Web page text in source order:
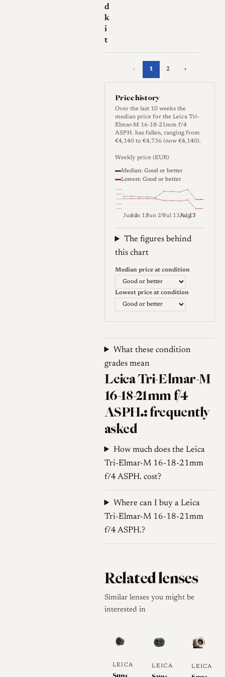
d
k
i
t
‹ 1 2 ›
Price history
Over the last 10 weeks the
median price for the Leica Tri-
Elmar-M 16-18-21mm f/4
ASPH. has fallen, ranging from
€4,140 to €4,736 (now €4,140).
Weekly price (EUR)
Median: Good or better
Lowest: Good or better
€3,871
€4,276
€4,479
€4,681
Median
Lowest
Jun 1Jun 15Jun 29Jul 13Jul 27
Aug 3
Weekly price (EUR). Median
The figures behind
this chart
Median price at condition
Lowest price at condition
What these condition
grades mean
Leica Tri-Elmar-M
16-18-21mm f/4
ASPH.: frequently
asked
How much does the Leica
Tri-Elmar-M 16-18-21mm
f/4 ASPH. cost?
Where can I buy a Leica
Tri-Elmar-M 16-18-21mm
f/4 ASPH.?
Related lenses
Similar lenses you might be
interested in
LEICA LEICA LEICA